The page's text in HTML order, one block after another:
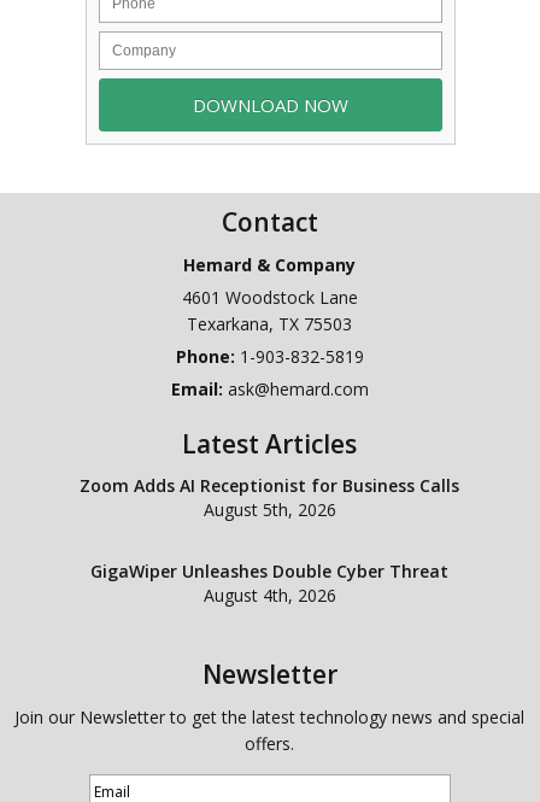
Contact
Hemard & Company
4601 Woodstock Lane
Texarkana, TX 75503
Phone: 1-903-832-5819
Email: ask@hemard.com
Latest Articles
Zoom Adds AI Receptionist for Business Calls
August 5th, 2026
GigaWiper Unleashes Double Cyber Threat
August 4th, 2026
Newsletter
Join our Newsletter to get the latest technology news and special
offers.